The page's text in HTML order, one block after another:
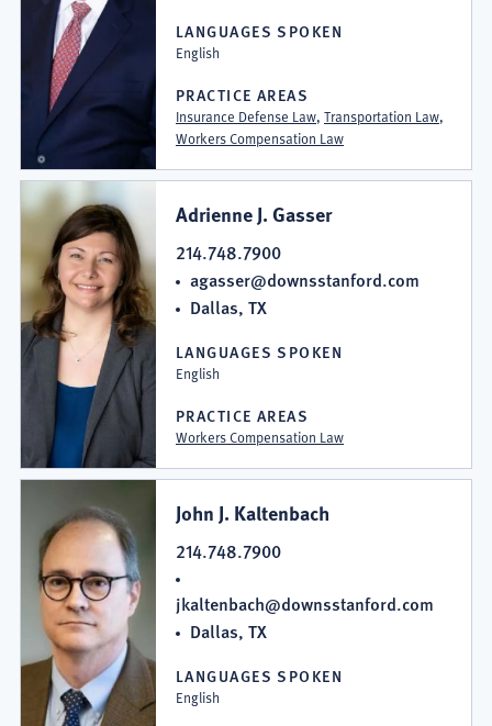
LANGUAGES SPOKEN
English
PRACTICE AREAS
Insurance Defense Law, Transportation Law,
Workers Compensation Law
Adrienne J. Gasser
214.748.7900
agasser@downsstanford.com
Dallas, TX
LANGUAGES SPOKEN
English
PRACTICE AREAS
Workers Compensation Law
John J. Kaltenbach
214.748.7900
jkaltenbach@downsstanford.com
Dallas, TX
LANGUAGES SPOKEN
English